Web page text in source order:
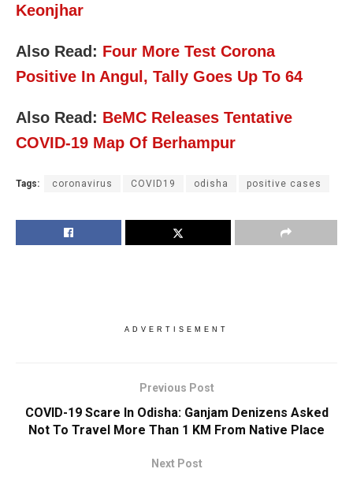
Keonjhar
Also Read: Four More Test Corona
Positive In Angul, Tally Goes Up To 64
Also Read: BeMC Releases Tentative
COVID-19 Map Of Berhampur
Tags: coronavirus COVID19 odisha positive cases
ADVERTISEMENT
Previous Post
COVID-19 Scare In Odisha: Ganjam Denizens Asked
Not To Travel More Than 1 KM From Native Place
Next Post